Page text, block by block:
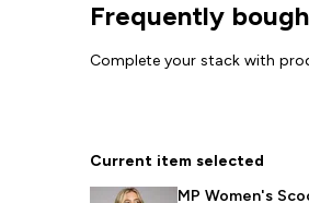
Frequently
Complete your stack with
Current item selected
MP Women's